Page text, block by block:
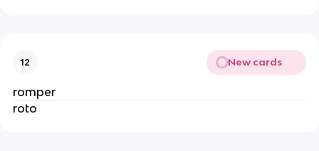
12 New cards
romper
roto